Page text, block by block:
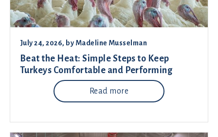
July 24, 2026, by Madeline Musselman
Beat the Heat: Simple Steps to Keep
Turkeys Comfortable and Performing
Read more